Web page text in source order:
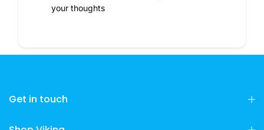
your thoughts
Get in touch